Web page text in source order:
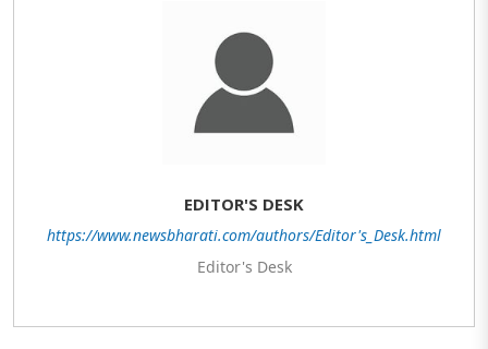
EDITOR'S DESK
https://www.newsbharati.com/authors/Editor's_Desk.html
Editor's Desk